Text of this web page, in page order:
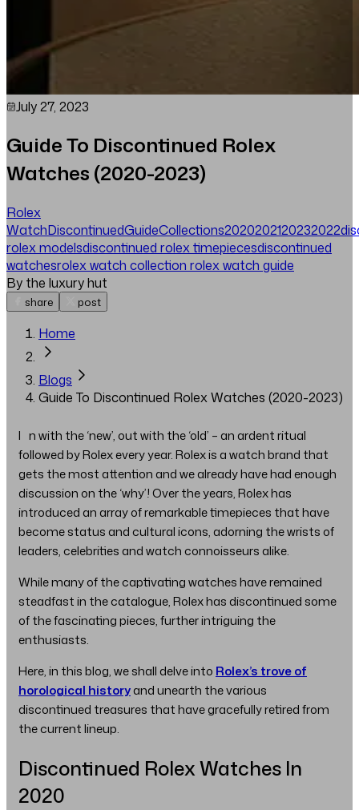
July 27, 2023
Guide To Discontinued Rolex
Watches (2020-2023)
Rolex
WatchDiscontinuedGuideCollections2020202120232022
rolex modelsdiscontinued rolex timepiecesdiscontinued
watchesrolex watch collection rolex watch guide
By the luxury hut
share post
Home
Blogs
Guide To Discontinued Rolex Watches (2020-2023)
In with the ‘new’, out with the ‘old’ – an ardent ritual
followed by Rolex every year. Rolex is a watch brand that
gets the most attention and we already have had enough
discussion on the ‘why’! Over the years, Rolex has
introduced an array of remarkable timepieces that have
become status and cultural icons, adorning the wrists of
leaders, celebrities and watch connoisseurs alike.
While many of the captivating watches have remained
steadfast in the catalogue, Rolex has discontinued some
of the fascinating pieces, further intriguing the
enthusiasts.
Here, in this blog, we shall delve into Rolex’s trove of
horological historyand unearth the various
discontinued treasures that have gracefully retired from
the current lineup.
Discontinued Rolex Watches In
2020